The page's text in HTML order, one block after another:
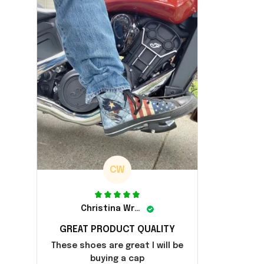
CW
Christina Wright
GREAT PRODUCT QUALITY
These shoes are great I will be
buying a cap